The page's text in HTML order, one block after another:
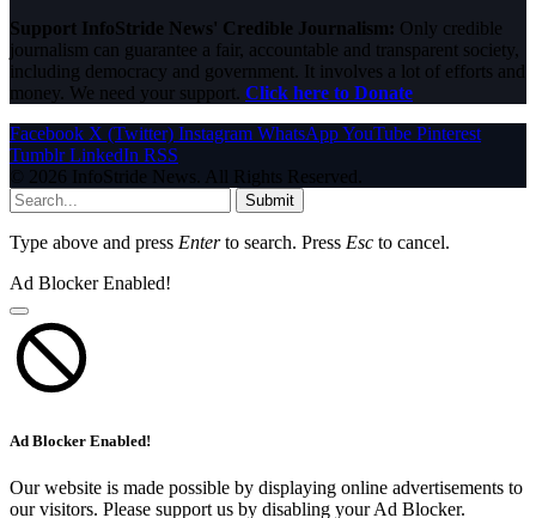
Support InfoStride News' Credible Journalism: Only credible
journalism can guarantee a fair, accountable and transparent society,
including democracy and government. It involves a lot of efforts and
money. We need your support. Click here to Donate
Facebook X (Twitter) Instagram WhatsAppYouTube Pinterest
Tumblr LinkedIn RSS
© 2026 InfoStride News. All Rights Reserved.
Submit
Type above and press Enterto search. Press Esc to cancel.
Ad Blocker Enabled!
Ad Blocker Enabled!
Our website is made possible by displaying online advertisements to
our visitors. Please support us by disabling your Ad Blocker.